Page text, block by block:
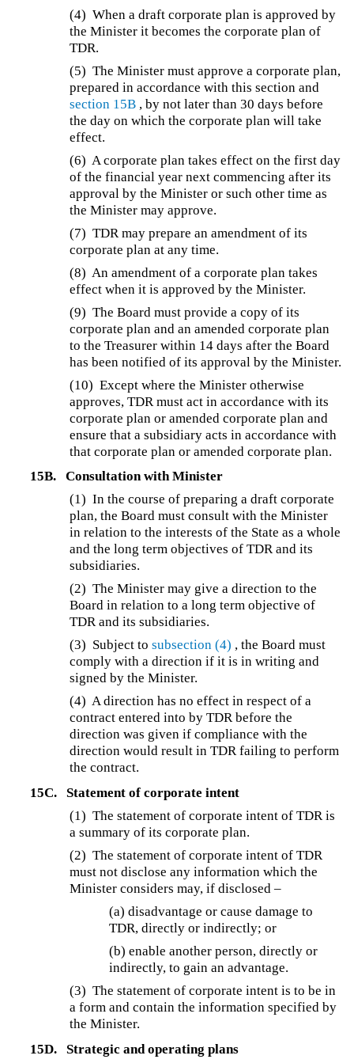
(4) When a draft corporate plan is approved by
the Minister it becomes the corporate plan of
TDR.
(5) The Minister must approve a corporate plan,
prepared in accordance with this section and
section 15B , by not later than 30 days before
the day on which the corporate plan will take
effect.
(6) A corporate plan takes effect on the first day
of the financial year next commencing after its
approval by the Minister or such other time as
the Minister may approve.
(7) TDR may prepare an amendment of its
corporate plan at any time.
(8) An amendment of a corporate plan takes
effect when it is approved by the Minister.
(9) The Board must provide a copy of its
corporate plan and an amended corporate plan
to the Treasurer within 14 days after the Board
has been notified of its approval by the Minister.
(10) Except where the Minister otherwise
approves, TDR must act in accordance with its
corporate plan or amended corporate plan and
ensure that a subsidiary acts in accordance with
that corporate plan or amended corporate plan.
15B.
Consultation with Minister
(1) In the course of preparing a draft corporate
plan, the Board must consult with the Minister
in relation to the interests of the State as a whole
and the long term objectives of TDR and its
subsidiaries.
(2) The Minister may give a direction to the
Board in relation to a long term objective of
TDR and its subsidiaries.
(3) Subject tosubsection (4) , the Board must
comply with a direction if it is in writing and
signed by the Minister.
(4) A direction has no effect in respect of a
contract entered into by TDR before the
direction was given if compliance with the
direction would result in TDR failing to perform
the contract.
15C.
Statement of corporate intent
(1) The statement of corporate intent of TDR is
a summary of its corporate plan.
(2) The statement of corporate intent of TDR
must not disclose any information which the
Minister considers may, if disclosed –
(a) disadvantage or cause damage to
TDR, directly or indirectly; or
(b) enable another person, directly or
indirectly, to gain an advantage.
(3) The statement of corporate intent is to be in
a form and contain the information specified by
the Minister.
15D.
Strategic and operating plans